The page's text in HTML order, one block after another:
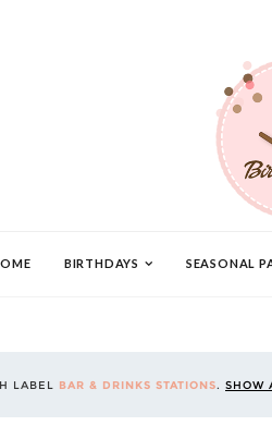
BIRTHDAYS SEASONAL
LABEL BAR & DRINKS STATIONS. SHOW